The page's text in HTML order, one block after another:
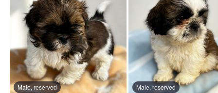
Male, reserved Male, reserved